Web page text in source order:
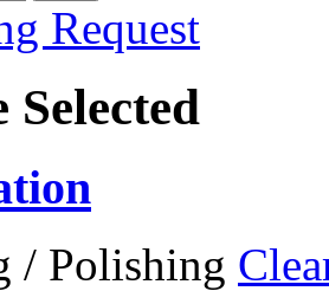
Request
Selected
/ Polishing